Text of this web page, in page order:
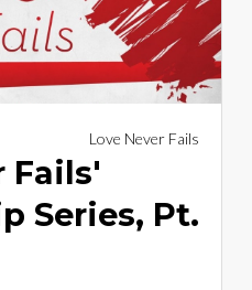
Love Never Fails
Fails'
Series, Pt.